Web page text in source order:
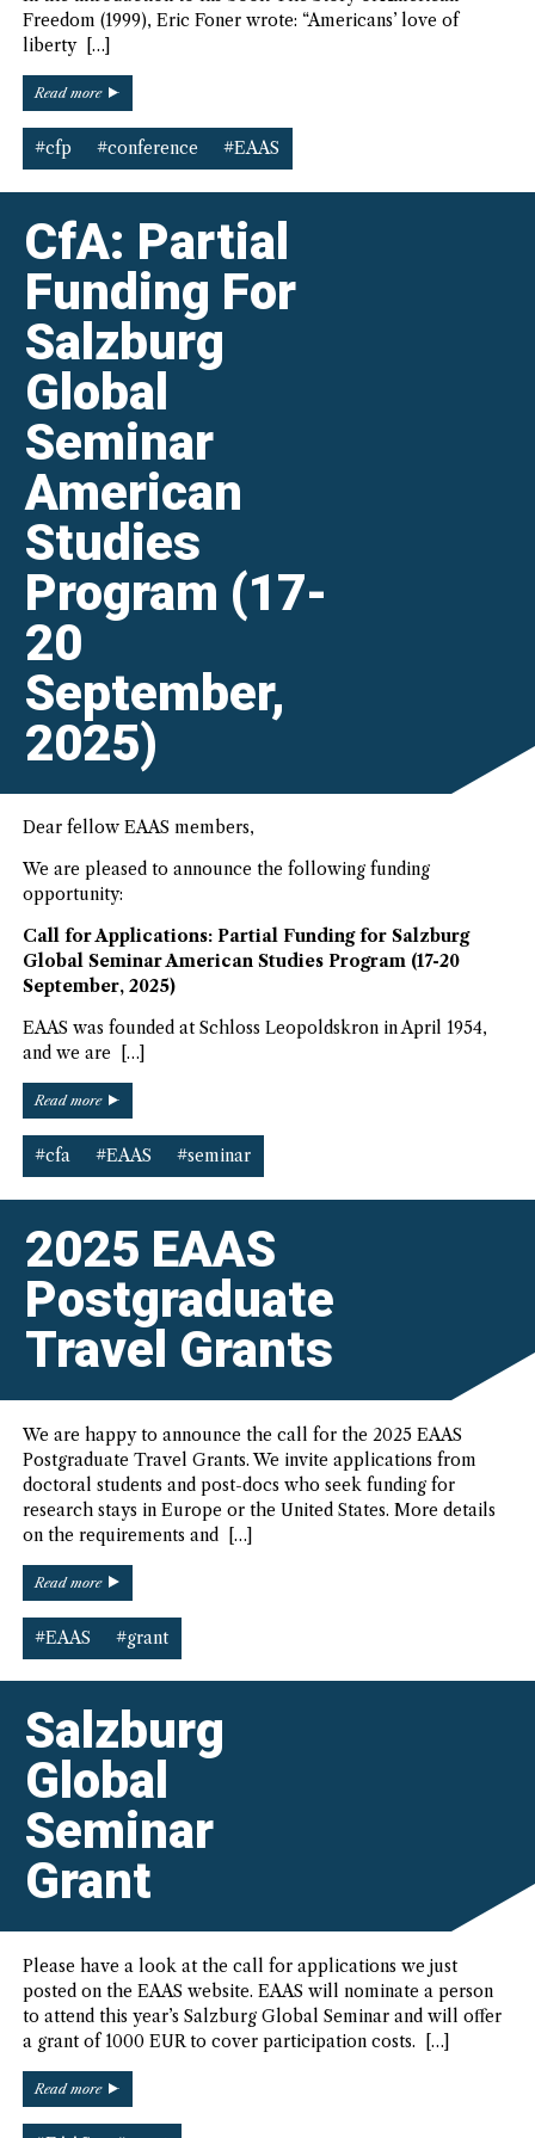
Freedom (1999), Eric Foner wrote: “Americans’ love of
liberty […]
Read more “EAAS
Biennial
Conference
–
CfP”
#cfp #conference #EAAS
CfA: Partial
Funding For
Salzburg
Global
Seminar
American
Studies
Program (17-
20
September,
2025)
Dear fellow EAAS members,
We are pleased to announce the following funding
opportunity:
Call for Applications: Partial Funding for Salzburg
Global Seminar American Studies Program (17-20
September, 2025)
EAAS was founded at Schloss Leopoldskron in April 1954,
and we are […]
Read more “CfA:
Funding
for
Salzburg
Global
Seminar
American
Studies
Program
(17-
September,
2025)”
#cfa #EAAS #seminar
2025 EAAS
Postgraduate
Travel Grants
We are happy to announce the call for the 2025 EAAS
Postgraduate Travel Grants. We invite applications from
doctoral students and post-docs who seek funding for
research stays in Europe or the United States. More details
on the requirements and […]
Read more “2025
Postgraduate
Travel
Grants”
#EAAS #grant
Salzburg
Global
Seminar
Grant
Please have a look at the call for applications we just
posted on the EAAS website. EAAS will nominate a person
to attend this year’s Salzburg Global Seminar and will offer
a grant of 1000 EUR to cover participation costs. […]
Read more “Salzburg